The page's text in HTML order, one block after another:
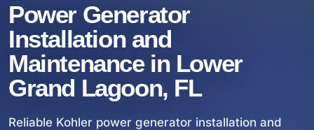
Power Generator
Installation and
Maintenance in Lower
Grand Lagoon, FL
Reliable Kohler power generator installation and